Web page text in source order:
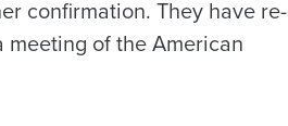
confirmation. They have re-
of the American